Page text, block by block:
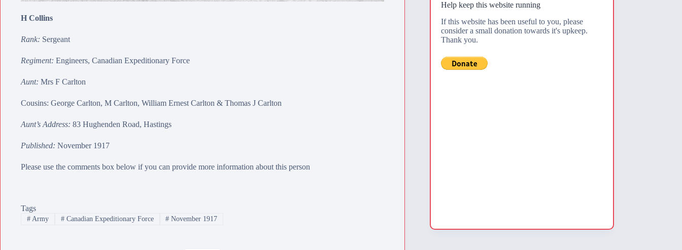
H Collins
Rank: Sergeant
Regiment: Engineers, Canadian Expeditionary Force
Aunt: Mrs F Carlton
Cousins: George Carlton, M Carlton, William Ernest Carlton & Thomas J Carlton
Aunt’s Address: 83 Hughenden Road, Hastings
Published: November 1917
Please use the comments box below if you can provide more information about this person
Tags
#Army #Canadian Expeditionary Force # November 1917
Help keep this website running
If this website has been useful to you, please
consider a small donation towards it's upkeep.
Thank you.